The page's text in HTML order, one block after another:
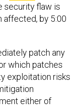
security flaw is
affected, by 5:00
patch any
which patches
exploitation risks
either of